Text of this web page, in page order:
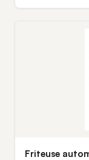
Friteuse